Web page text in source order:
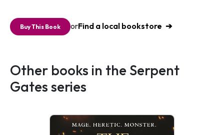
Buy This Book orFind a local bookstore
Other books in the Serpent
Gates series